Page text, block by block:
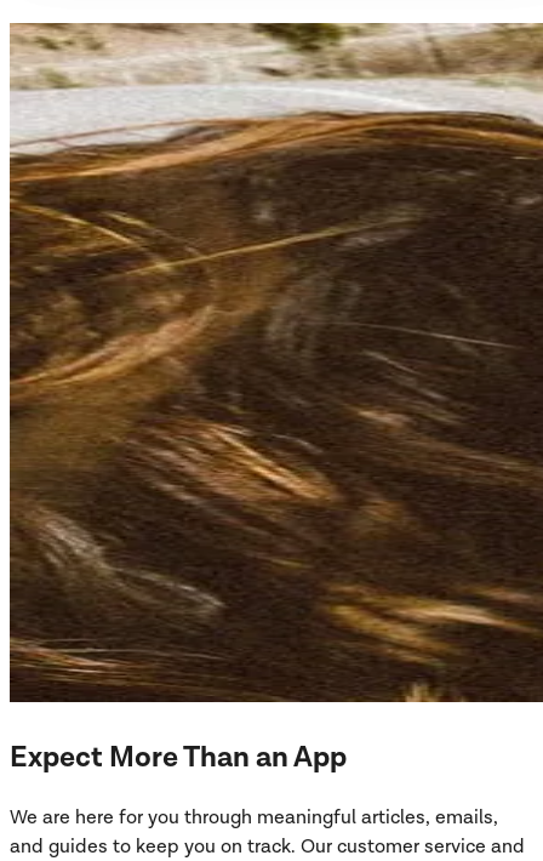
Expect More Than an App
We are here for you through meaningful articles, emails,
and guides to keep you on track. Our customer service and